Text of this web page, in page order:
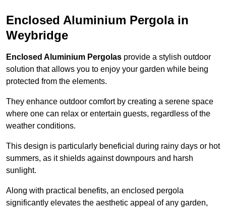
Enclosed Aluminium Pergola in
Weybridge
Enclosed Aluminium Pergolas provide a stylish outdoor
solution that allows you to enjoy your garden while being
protected from the elements.
They enhance outdoor comfort by creating a serene space
where one can relax or entertain guests, regardless of the
weather conditions.
This design is particularly beneficial during rainy days or hot
summers, as it shields against downpours and harsh
sunlight.
Along with practical benefits, an enclosed pergola
significantly elevates the aesthetic appeal of any garden,